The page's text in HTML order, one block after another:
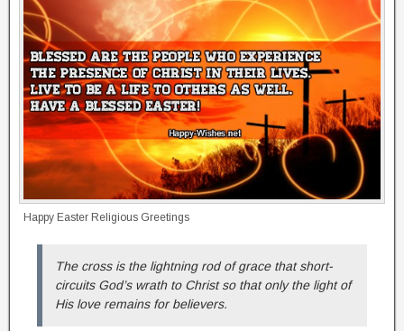
Happy Easter Religious Greetings
The cross is the lightning rod of grace that short-
circuits God’s wrath to Christ so that only the light of
His love remains for believers.